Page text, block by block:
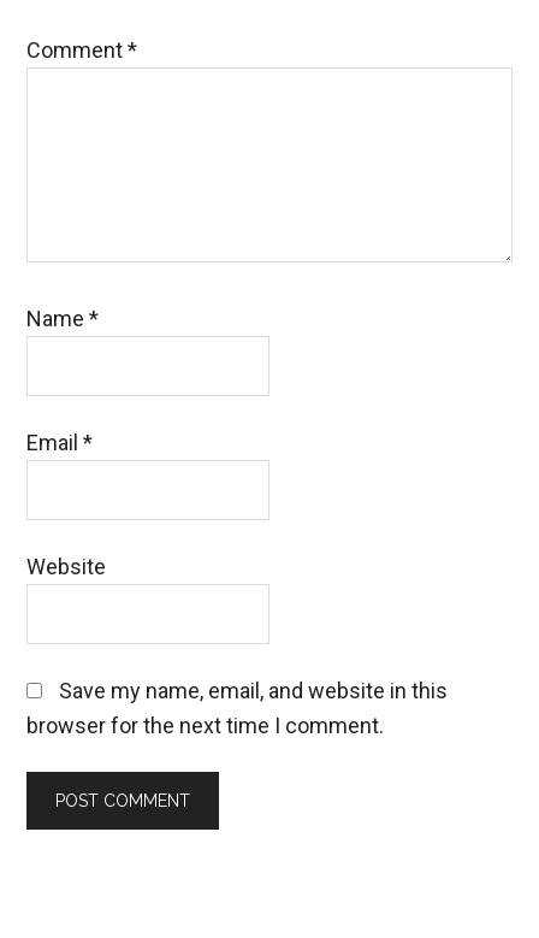
Comment*
Name*
Email*
Website
Save my name, email, and website in this
browser for the next time I comment.